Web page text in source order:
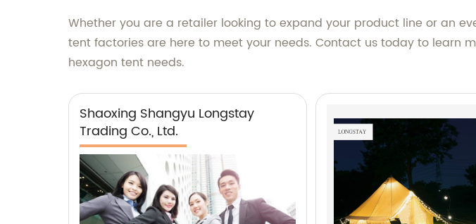
Whether you are a retailer looking to expand your product line or an
tent factories are here to meet your needs. Contact us today to learn
hexagon tent needs.
Shaoxing Shangyu Longstay
Trading Co., Ltd.